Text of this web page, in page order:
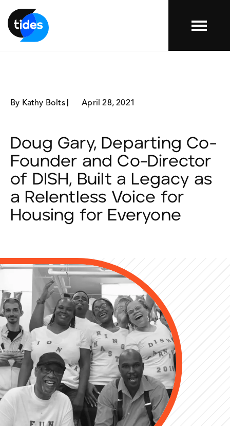
Menu
By Kathy Bolts April 28, 2021
Doug Gary, Departing Co-
Founder and Co-Director
of DISH, Built a Legacy as
a Relentless Voice for
Housing for Everyone